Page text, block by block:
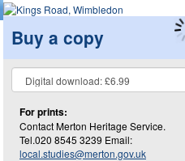
Buy a copy
For prints:
Contact Merton Heritage Service.
Tel.020 8545 3239 Email:
local.studies@merton.gov.uk